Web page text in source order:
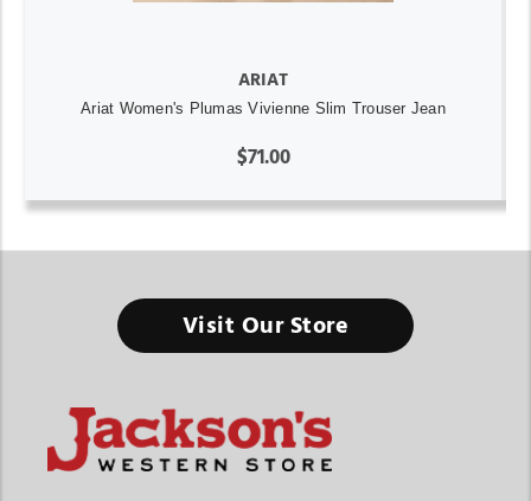
ARIAT
Ariat Women's Plumas Vivienne Slim Trouser Jean
$71.00
Visit Our Store